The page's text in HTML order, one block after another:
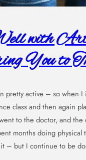
with
You to
pretty active – so when
class and then again
to the doctor, and the
months doing physical
– but I continue to be